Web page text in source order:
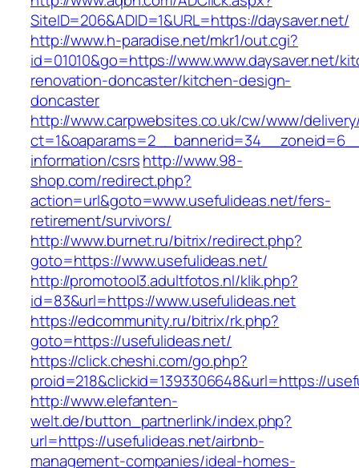
SiteID=206&ADID=1&URL=https://daysaver.net/
http://www.h-paradise.net/mkr1/out.cgi?
id=01010&go=https://www.www.daysaver.net/
renovation-doncaster/kitchen-design-
doncaster
http://www.carpwebsites.co.uk/cw/www/
information/csrshttp://www.98-
shop.com/redirect.php?
action=url&goto=www.usefulideas.net/fers-
retirement/survivors/
http://www.burnet.ru/bitrix/redirect.php?
goto=https://www.usefulideas.net/
http://promotool3.adultfotos.nl/klik.php?
id=83&url=https://www.usefulideas.net
https://edcommunity.ru/bitrix/rk.php?
goto=https://usefulideas.net/
https://click.cheshi.com/go.php?
proid=218&clickid=1393306648&url=https://
http://www.elefanten-
welt.de/button_partnerlink/index.php?
url=https://usefulideas.net/airbnb-
management-companies/ideal-homes-